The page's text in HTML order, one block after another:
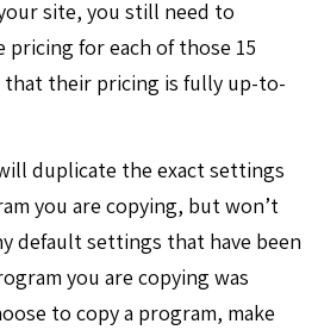
site, you still need to
pricing for each of those 15
that their pricing is fully up-to-
duplicate the exact settings
you are copying, but won’t
default settings that have been
you are copying was
to copy a program, make